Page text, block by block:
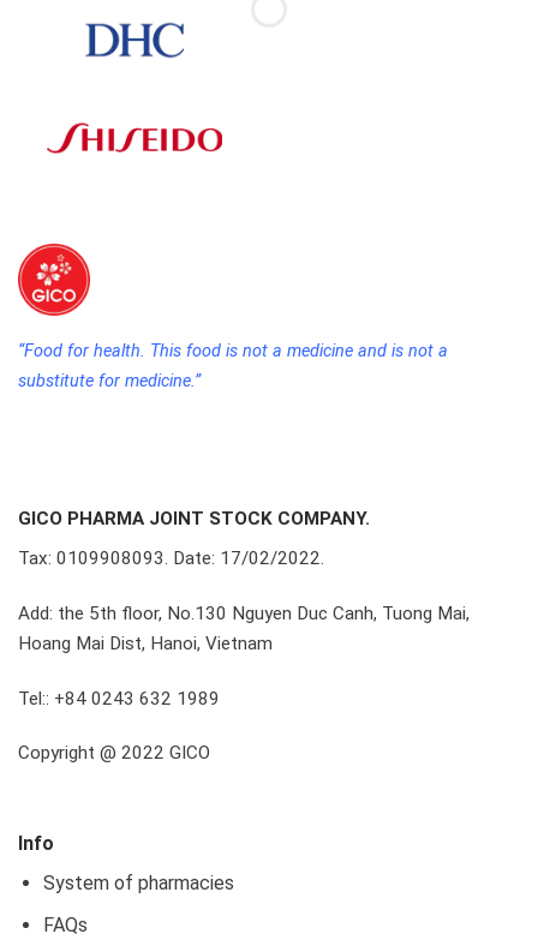
“Food for health. This food is not a medicine and is not a
substitute for medicine.”
GICO PHARMA JOINT STOCK COMPANY.
Tax: 0109908093. Date: 17/02/2022.
Add: the 5th floor, No.130 Nguyen Duc Canh, Tuong Mai,
Hoang Mai Dist, Hanoi, Vietnam
Tel:: +84 0243 632 1989
Copyright @ 2022 GICO
Info
System of pharmacies
FAQs